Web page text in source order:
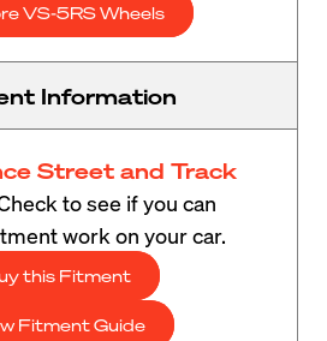
VS-5RS Wheels
Information
Street and Track
to see if you can
work on your car.
this Fitment
Fitment Guide